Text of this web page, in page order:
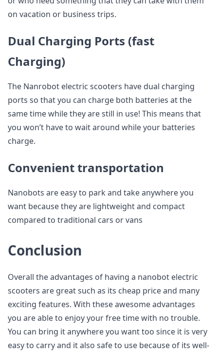
on vacation or business trips.
Dual Charging Ports (fast
Charging)
The Nanrobot electric scooters have dual charging
ports so that you can charge both batteries at the
same time while they are still in use! This means that
you won’t have to wait around while your batteries
charge.
Convenient transportation
Nanobots are easy to park and take anywhere you
want because they are lightweight and compact
compared to traditional cars or vans
Conclusion
Overall the advantages of having a nanobot electric
scooters are great such as its cheap price and many
exciting features. With these awesome advantages
you are able to enjoy your free time with no trouble.
You can bring it anywhere you want too since it is very
easy to carry and it also safe to use because of its well-